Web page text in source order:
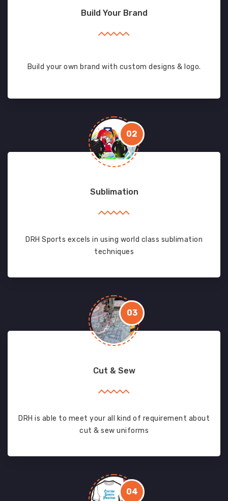
Build Your Brand
Build your own brand with custom designs & logo.
02
Sublimation
DRH Sports excels in using world class sublimation
techniques
03
Cut & Sew
DRH is able to meet your all kind of requirement about
cut & sew uniforms
04